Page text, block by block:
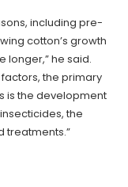
including pre-
cotton’s growth
longer,” he said.
the primary
is the development
the
treatments.”